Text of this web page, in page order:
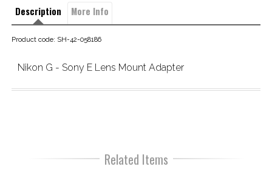
Description More Info
Product code: SH-42-058186
Nikon G - Sony E Lens Mount Adapter
Related Items